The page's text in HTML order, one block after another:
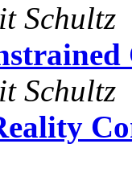
Schultz
Schultz